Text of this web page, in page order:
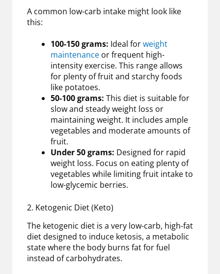
A common low-carb intake might look like
this:
100-150 grams: Ideal forweight
maintenance or frequent high-
intensity exercise. This range allows
for plenty of fruit and starchy foods
like potatoes.
50-100 grams: This diet is suitable for
slow and steady weight loss or
maintaining weight. It includes ample
vegetables and moderate amounts of
fruit.
Under 50 grams: Designed for rapid
weight loss. Focus on eating plenty of
vegetables while limiting fruit intake to
low-glycemic berries.
2. Ketogenic Diet (Keto)
The ketogenic diet is a very low-carb, high-fat
diet designed to induce ketosis, a metabolic
state where the body burns fat for fuel
instead of carbohydrates.